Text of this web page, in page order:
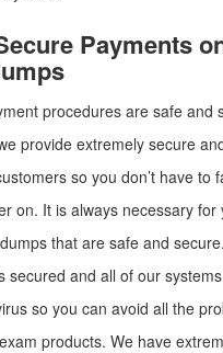
Payments
procedures are safe and
provide extremely secure
so you don’t have to
on. It is always necessary for
that are safe and
secured and all of our
so you can avoid all the
products. We have